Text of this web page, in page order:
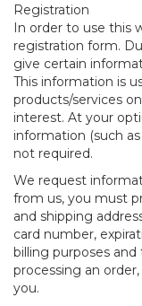
Registration
In order to use this
registration form.
give certain
This information is
products/services
interest. At your
information (such
not required.
We request
from us, you must
and shipping
card number,
billing purposes
processing an
you.